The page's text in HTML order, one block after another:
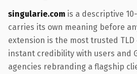
singularie.com is a descriptive
carries its own meaning before
extension is the most trusted
instant credibility with users and
agencies rebranding a flagship